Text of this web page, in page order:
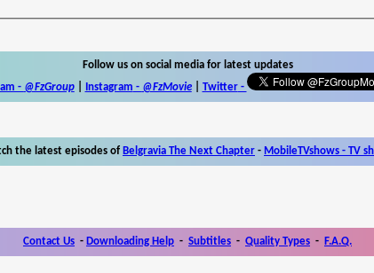
Follow us on social media for latest updates
- @FzGroup| Instagram - @FzMovie| Twitter-
the latest episodes of Belgravia The Next Chapter - MobileTVshows - TV
Contact Us - Downloading Help - Subtitles - Quality Types - F.A.Q.